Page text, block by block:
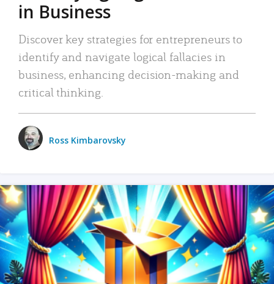
in Business
Discover key strategies for entrepreneurs to
identify and navigate logical fallacies in
business, enhancing decision-making and
critical thinking.
Ross Kimbarovsky